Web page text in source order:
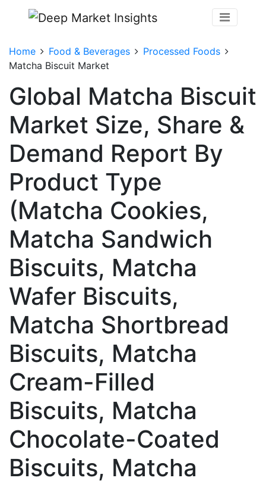
Home Food & Beverages
Processed Foods
Matcha Biscuit Market
Global Matcha Biscuit
Market Size, Share &
Demand Report By
Product Type
(Matcha Cookies,
Matcha Sandwich
Biscuits, Matcha
Wafer Biscuits,
Matcha Shortbread
Biscuits, Matcha
Cream-Filled
Biscuits, Matcha
Chocolate-Coated
Biscuits, Matcha